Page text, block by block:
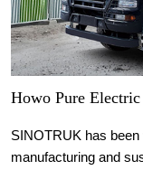
Howo Pure
SINOTRUK has
manufacturing and